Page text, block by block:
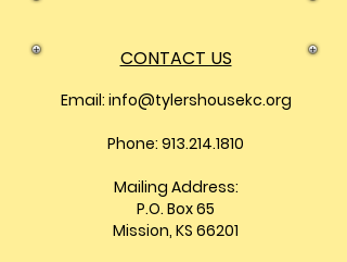
CONTACT US
Email: info@tylershousekc.org
Phone: 913.214.1810
Mailing Address:
P.O. Box 65
Mission, KS 66201